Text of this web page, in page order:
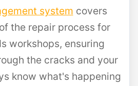
system covers
the repair process for
workshops, ensuring
the cracks and your
know what's happening